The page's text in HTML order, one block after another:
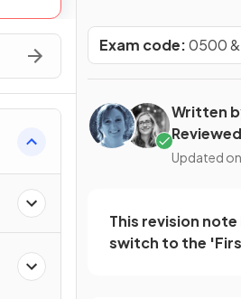
Exam code:0500
Written
Updated on
This revision
switch to the